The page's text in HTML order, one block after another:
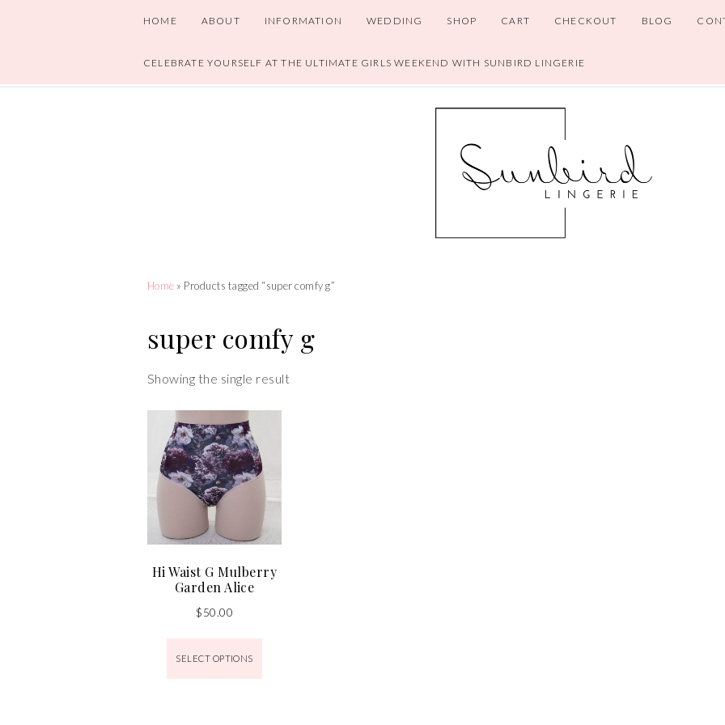
HOME ABOUT INFORMATION WEDDING SHOP CART CHECKOUT BLOG
CELEBRATE YOURSELF AT THE ULTIMATE GIRLS WEEKEND WITH SUNBIRD LINGERIE
Home » Products tagged “super comfy g”
super comfy g
Showing the single result
Hi Waist G Mulberry
Garden Alice
$50.00
SELECT OPTIONS